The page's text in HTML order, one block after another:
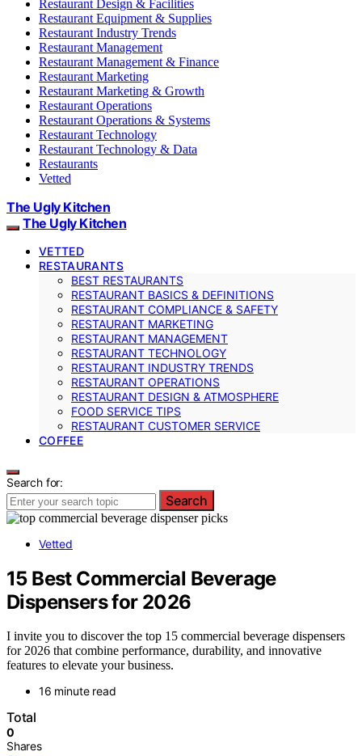
Restaurant Design & Facilities
Restaurant Equipment & Supplies
Restaurant Industry Trends
Restaurant Management
Restaurant Management & Finance
Restaurant Marketing
Restaurant Marketing & Growth
Restaurant Operations
Restaurant Operations & Systems
Restaurant Technology
Restaurant Technology & Data
Restaurants
Vetted
The Ugly Kitchen
The Ugly Kitchen
VETTED
RESTAURANTS
BEST RESTAURANTS
RESTAURANT BASICS & DEFINITIONS
RESTAURANT COMPLIANCE & SAFETY
RESTAURANT MARKETING
RESTAURANT MANAGEMENT
RESTAURANT TECHNOLOGY
RESTAURANT INDUSTRY TRENDS
RESTAURANT OPERATIONS
RESTAURANT DESIGN & ATMOSPHERE
FOOD SERVICE TIPS
RESTAURANT CUSTOMER SERVICE
COFFEE
Search for:
Search
Vetted
15 Best Commercial Beverage
Dispensers for 2026
I invite you to discover the top 15 commercial beverage dispensers
for 2026 that combine performance, durability, and innovative
features to elevate your business.
16 minute read
Total
0
Shares